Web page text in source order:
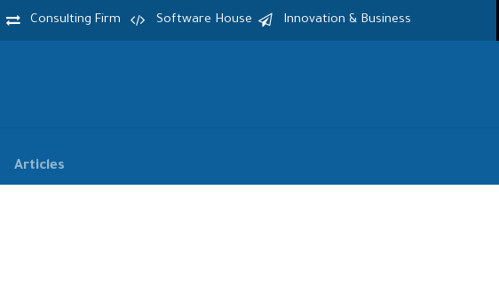
Consulting Firm Software House Innovation & Business
Articles